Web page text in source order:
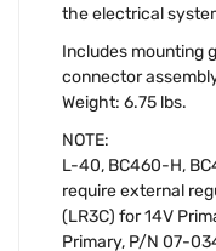
the electrical
Includes mounting
connector
Weight: 6.75 lbs.
NOTE:
L-40, BC460-H,
require external
(LR3C) for 14V
Primary, P/N 07-